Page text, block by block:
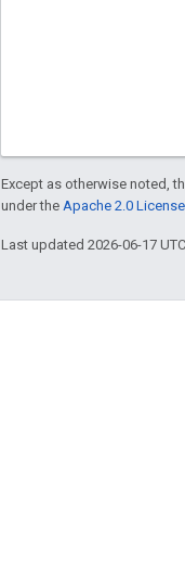
Except as otherwise noted,
under the Apache 2.0 License
Last updated 2026-06-17 UTC.